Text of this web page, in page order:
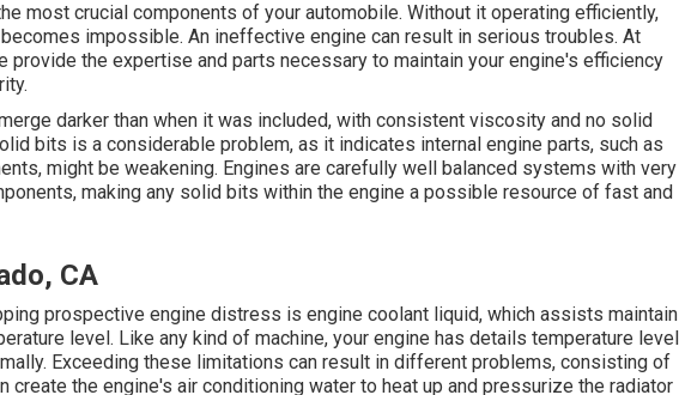
most crucial components of your automobile. Without it operating efficiently,
impossible. An ineffective engine can result in serious troubles. At
provide the expertise and parts necessary to maintain your engine's efficiency
darker than when it was included, with consistent viscosity and no solid
bits is a considerable problem, as it indicates internal engine parts, such as
might be weakening. Engines are carefully well balanced systems with very
making any solid bits within the engine a possible resource of fast and
CA
prospective engine distress is engine coolant liquid, which assists maintain
level. Like any kind of machine, your engine has details temperature level
Exceeding these limitations can result in different problems, consisting of
create the engine's air conditioning water to heat up and pressurize the radiator